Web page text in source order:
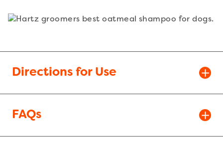
Directions for Use
FAQs